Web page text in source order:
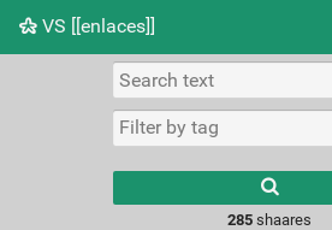
VS [[enlaces]]
Picture wall
285shaares